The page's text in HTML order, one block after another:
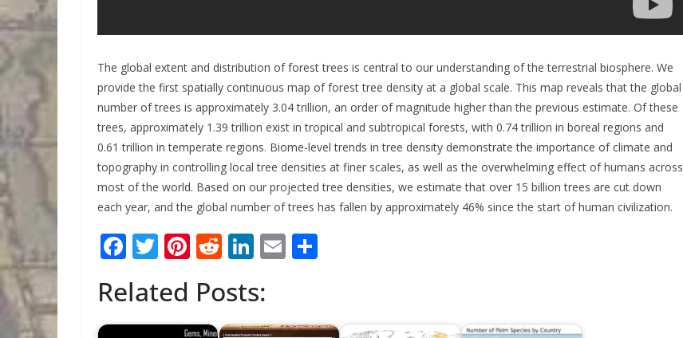
The global extent and distribution of forest trees is central to our understanding of the terrestrial biosphere. We
provide the first spatially continuous map of forest tree density at a global scale. This map reveals that the global
number of trees is approximately 3.04 trillion, an order of magnitude higher than the previous estimate. Of these
trees, approximately 1.39 trillion exist in tropical and subtropical forests, with 0.74 trillion in boreal regions and
0.61 trillion in temperate regions. Biome-level trends in tree density demonstrate the importance of climate and
topography in controlling local tree densities at finer scales, as well as the overwhelming effect of humans across
most of the world. Based on our projected tree densities, we estimate that over 15 billion trees are cut down
each year, and the global number of trees has fallen by approximately 46% since the start of human civilization.
F
e
b
T
itt
er
Pi
er
e
R
d
di
Li
k
e
E
l e
Related Posts: